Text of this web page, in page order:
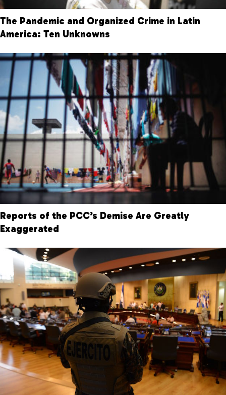
The Pandemic and Organized Crime in Latin
America: Ten Unknowns
Reports of the PCC’s Demise Are Greatly
Exaggerated